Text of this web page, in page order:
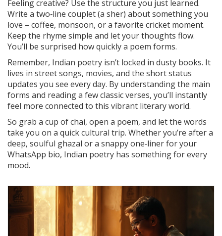
Feeling creative? Use the structure you just learned.
Write a two‑line couplet (a sher) about something you
love – coffee, monsoon, or a favorite cricket moment.
Keep the rhyme simple and let your thoughts flow.
You’ll be surprised how quickly a poem forms.
Remember, Indian poetry isn’t locked in dusty books. It
lives in street songs, movies, and the short status
updates you see every day. By understanding the main
forms and reading a few classic verses, you’ll instantly
feel more connected to this vibrant literary world.
So grab a cup of chai, open a poem, and let the words
take you on a quick cultural trip. Whether you’re after a
deep, soulful ghazal or a snappy one‑liner for your
WhatsApp bio, Indian poetry has something for every
mood.